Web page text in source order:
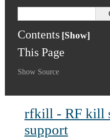
Contents
This Page
Show Source
rfkill - RF kill
support